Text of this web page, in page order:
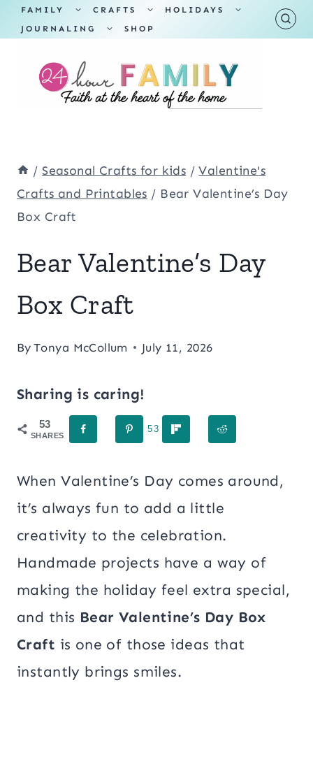
Skip
to
content
FAMILY
TOGGLE
MENU
CRAFTS
TOGGLE
MENU
HOLIDAYS
TOGGLE
JOURNALING
TOGGLE
SHOP
/ Seasonal Crafts for kids / Valentine's
Crafts and Printables / Bear Valentine’s Day
Box Craft
Bear Valentine’s Day
Box Craft
By Tonya McCollum July 11, 2026
Sharing is caring!
53
SHARES
53
When Valentine’s Day comes around,
it’s always fun to add a little
creativity to the celebration.
Handmade projects have a way of
making the holiday feel extra special,
and this Bear Valentine’s Day Box
Craft is one of those ideas that
instantly brings smiles.